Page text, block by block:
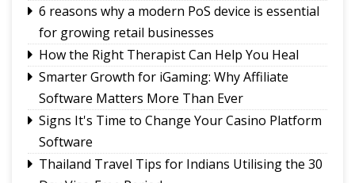
6 reasons why a modern PoS device is essential
for growing retail businesses
How the Right Therapist Can Help You Heal
Smarter Growth for iGaming: Why Affiliate
Software Matters More Than Ever
Signs It's Time to Change Your Casino Platform
Software
Thailand Travel Tips for Indians Utilising the 30